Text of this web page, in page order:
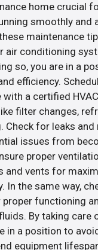
home crucial
smoothly and
maintenance
air conditioning
so, you are in a
efficiency.
with a certified
filter changes,
Check for leaks
issues from
proper
and vents for
In the same way,
functioning
By taking care
in a position to
equipment